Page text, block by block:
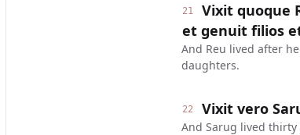
21
Vixit quoque
et genuit filios
And Reu lived after
daughters.
22 Vixit vero
And Sarug lived thirty